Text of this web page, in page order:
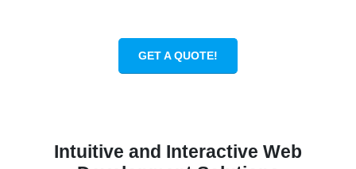
GET A QUOTE!
Intuitive and Interactive Web